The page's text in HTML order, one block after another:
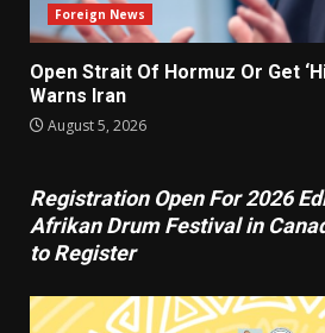
Foreign News
Open Strait Of Hormuz Or Get
Warns Iran
August 5, 2026
Registration Open For 2026
Afrikan Drum Festival in
to Register